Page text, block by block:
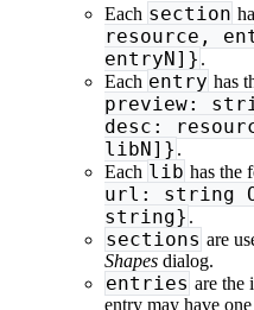
Each section
resource,
entryN]} .
Each entry has
preview:
desc:
libN]} .
Each lib has the
url: string
string} .
sections are
Shapes dialog.
entries are the
entry may have